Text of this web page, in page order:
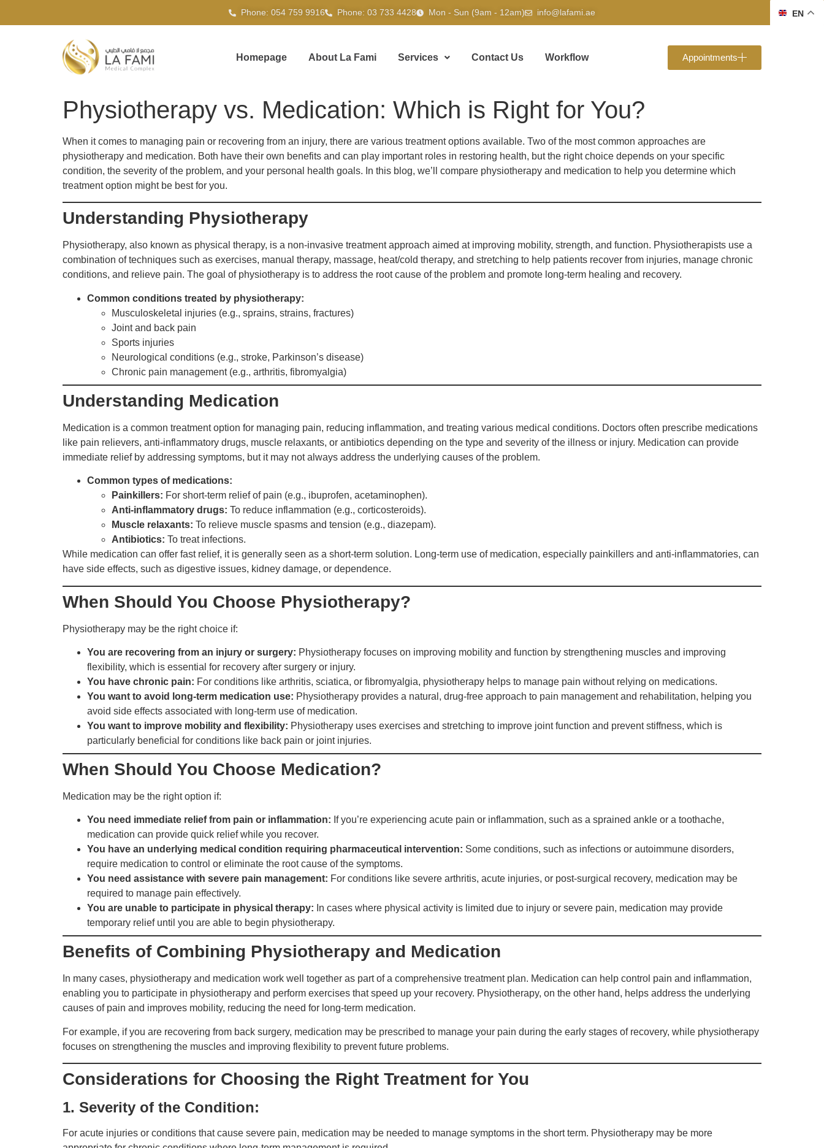
Phone: 054 759 9916 Phone: 03 733 4428 Mon - Sun (9am - 12am) info@lafami.ae
Homepage About La Fami Services Contact Us Workflow Appointments
Physiotherapy vs. Medication: Which is Right for You?
When it comes to managing pain or recovering from an injury, there are various treatment options available. Two of the most common approaches are
physiotherapy and medication. Both have their own benefits and can play important roles in restoring health, but the right choice depends on your specific
condition, the severity of the problem, and your personal health goals. In this blog, we’ll compare physiotherapy and medication to help you determine which
treatment option might be best for you.
Understanding Physiotherapy
Physiotherapy, also known as physical therapy, is a non-invasive treatment approach aimed at improving mobility, strength, and function. Physiotherapists use a
combination of techniques such as exercises, manual therapy, massage, heat/cold therapy, and stretching to help patients recover from injuries, manage chronic
conditions, and relieve pain. The goal of physiotherapy is to address the root cause of the problem and promote long-term healing and recovery.
Common conditions treated by physiotherapy:
Musculoskeletal injuries (e.g., sprains, strains, fractures)
Joint and back pain
Sports injuries
Neurological conditions (e.g., stroke, Parkinson’s disease)
Chronic pain management (e.g., arthritis, fibromyalgia)
Understanding Medication
Medication is a common treatment option for managing pain, reducing inflammation, and treating various medical conditions. Doctors often prescribe medications
like pain relievers, anti-inflammatory drugs, muscle relaxants, or antibiotics depending on the type and severity of the illness or injury. Medication can provide
immediate relief by addressing symptoms, but it may not always address the underlying causes of the problem.
Common types of medications:
Painkillers: For short-term relief of pain (e.g., ibuprofen, acetaminophen).
Anti-inflammatory drugs: To reduce inflammation (e.g., corticosteroids).
Muscle relaxants: To relieve muscle spasms and tension (e.g., diazepam).
Antibiotics: To treat infections.
While medication can offer fast relief, it is generally seen as a short-term solution. Long-term use of medication, especially painkillers and anti-inflammatories, can
have side effects, such as digestive issues, kidney damage, or dependence.
When Should You Choose Physiotherapy?
Physiotherapy may be the right choice if:
You are recovering from an injury or surgery: Physiotherapy focuses on improving mobility and function by strengthening muscles and improving
flexibility, which is essential for recovery after surgery or injury.
You have chronic pain: For conditions like arthritis, sciatica, or fibromyalgia, physiotherapy helps to manage pain without relying on medications.
You want to avoid long-term medication use: Physiotherapy provides a natural, drug-free approach to pain management and rehabilitation, helping you
avoid side effects associated with long-term use of medication.
You want to improve mobility and flexibility: Physiotherapy uses exercises and stretching to improve joint function and prevent stiffness, which is
particularly beneficial for conditions like back pain or joint injuries.
When Should You Choose Medication?
Medication may be the right option if:
You need immediate relief from pain or inflammation: If you’re experiencing acute pain or inflammation, such as a sprained ankle or a toothache,
medication can provide quick relief while you recover.
You have an underlying medical condition requiring pharmaceutical intervention: Some conditions, such as infections or autoimmune disorders,
require medication to control or eliminate the root cause of the symptoms.
You need assistance with severe pain management: For conditions like severe arthritis, acute injuries, or post-surgical recovery, medication may be
required to manage pain effectively.
You are unable to participate in physical therapy: In cases where physical activity is limited due to injury or severe pain, medication may provide
temporary relief until you are able to begin physiotherapy.
Benefits of Combining Physiotherapy and Medication
In many cases, physiotherapy and medication work well together as part of a comprehensive treatment plan. Medication can help control pain and inflammation,
enabling you to participate in physiotherapy and perform exercises that speed up your recovery. Physiotherapy, on the other hand, helps address the underlying
causes of pain and improves mobility, reducing the need for long-term medication.
For example, if you are recovering from back surgery, medication may be prescribed to manage your pain during the early stages of recovery, while physiotherapy
focuses on strengthening the muscles and improving flexibility to prevent future problems.
Considerations for Choosing the Right Treatment for You
1. Severity of the Condition:
For acute injuries or conditions that cause severe pain, medication may be needed to manage symptoms in the short term. Physiotherapy may be more
EN